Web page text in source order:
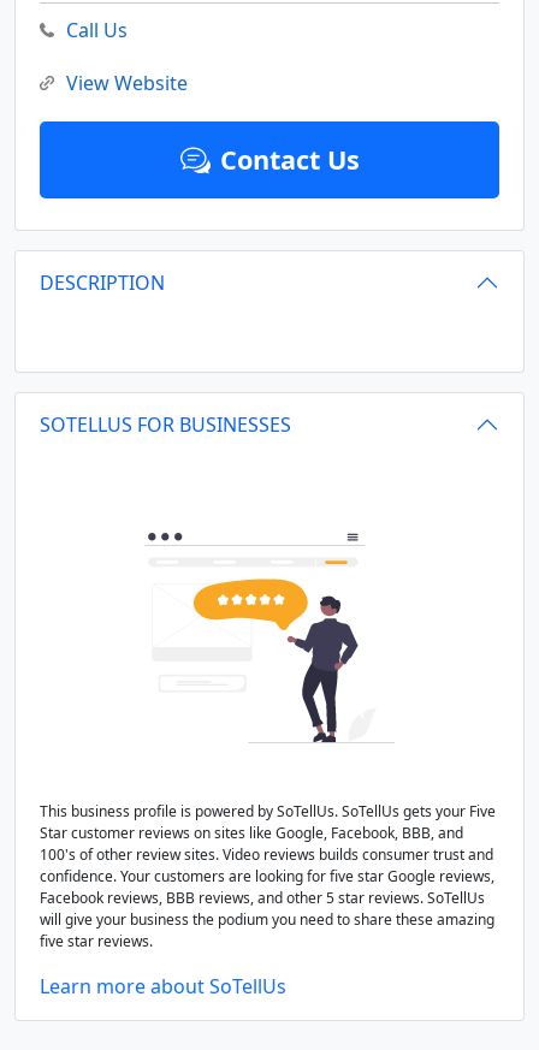
Call Us
View Website
Contact Us
DESCRIPTION
SOTELLUS FOR BUSINESSES
This business profile is powered by SoTellUs. SoTellUs gets your Five
Star customer reviews on sites like Google, Facebook, BBB, and
100's of other review sites. Video reviews builds consumer trust and
confidence. Your customers are looking for five star Google reviews,
Facebook reviews, BBB reviews, and other 5 star reviews. SoTellUs
will give your business the podium you need to share these amazing
five star reviews.
Learn more about SoTellUs